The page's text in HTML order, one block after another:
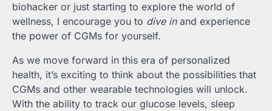
biohacker or just starting to explore the world of
wellness, I encourage you to dive inand experience
the power of CGMs for yourself.
As we move forward in this era of personalized
health, it’s exciting to think about the possibilities that
CGMs and other wearable technologies will unlock.
With the ability to track our glucose levels, sleep